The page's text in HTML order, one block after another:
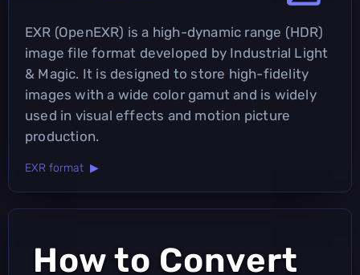
EXR (OpenEXR) is a high-dynamic range (HDR)
image file format developed by Industrial Light
& Magic. It is designed to store high-fidelity
images with a wide color gamut and is widely
used in visual effects and motion picture
production.
EXR format ▶
How to Convert